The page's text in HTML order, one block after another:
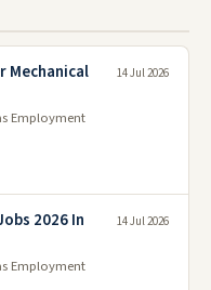
Mechanical
Employment
14 Jul 2026
2026 In
Employment
14 Jul 2026